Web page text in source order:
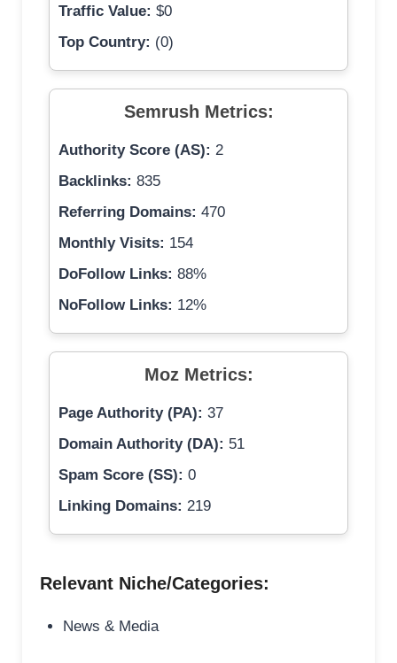
Traffic Value: $0
Top Country: (0)
Semrush Metrics:
Authority Score (AS): 2
Backlinks: 835
Referring Domains: 470
Monthly Visits: 154
DoFollow Links: 88%
NoFollow Links: 12%
Moz Metrics:
Page Authority (PA): 37
Domain Authority (DA): 51
Spam Score (SS): 0
Linking Domains: 219
Relevant Niche/Categories:
News & Media